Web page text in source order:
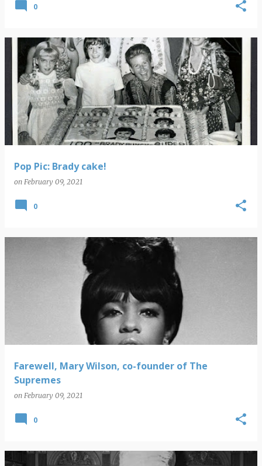
0
Pop Pic: Brady cake!
on February 09, 2021
0
Farewell, Mary Wilson, co-founder of The
Supremes
on February 09, 2021
0